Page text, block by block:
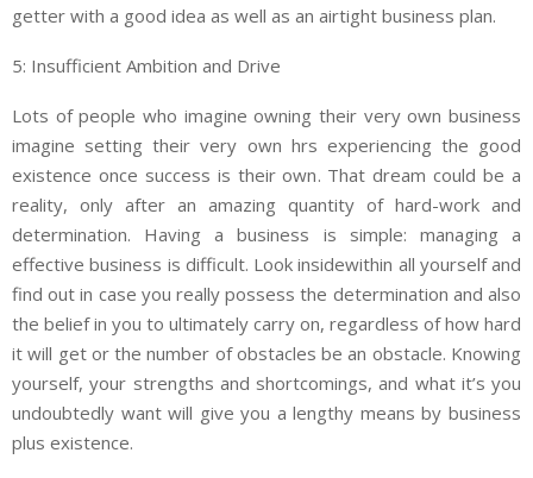
getter with a good idea as well as an airtight business plan.
5: Insufficient Ambition and Drive
Lots of people who imagine owning their very own business
imagine setting their very own hrs experiencing the good
existence once success is their own. That dream could be a
reality, only after an amazing quantity of hard-work and
determination. Having a business is simple: managing a
effective business is difficult. Look insidewithin all yourself and
find out in case you really possess the determination and also
the belief in you to ultimately carry on, regardless of how hard
it will get or the number of obstacles be an obstacle. Knowing
yourself, your strengths and shortcomings, and what it’s you
undoubtedly want will give you a lengthy means by business
plus existence.